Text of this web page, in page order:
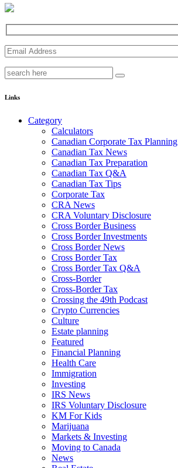
Links
Category
Calculators
Canadian Corporate Tax Planning
Canadian Tax News
Canadian Tax Preparation
Canadian Tax Q&A
Canadian Tax Tips
Corporate Tax
CRA News
CRA Voluntary Disclosure
Cross Border Business
Cross Border Investments
Cross Border News
Cross Border Tax
Cross Border Tax Q&A
Cross-Border
Cross-Border Tax
Crossing the 49th Podcast
Crypto Currencies
Culture
Estate planning
Featured
Financial Planning
Health Care
Immigration
Investing
IRS News
IRS Voluntary Disclosure
KM For Kids
Marijuana
Markets & Investing
Moving to Canada
News